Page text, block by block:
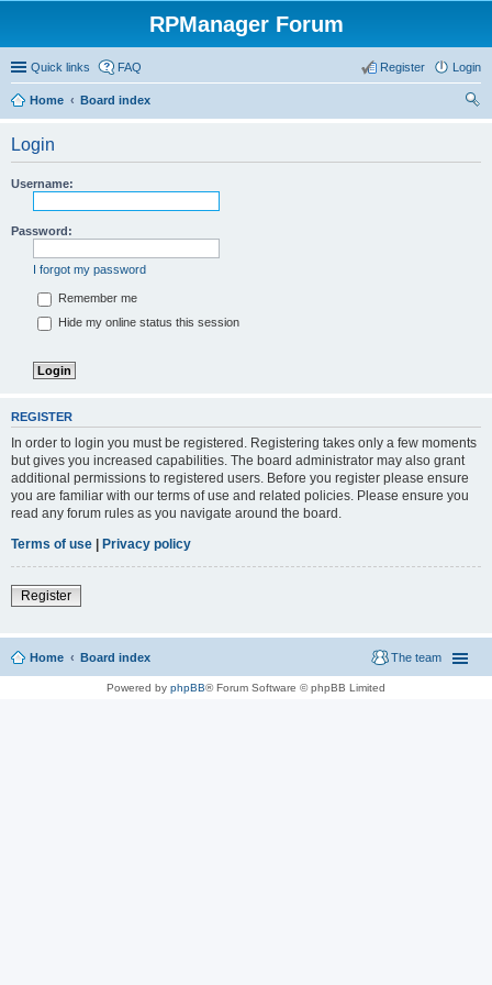
RPManager Forum
Quick links FAQ Login
Register
Home
Board index
Login
Username:
Password:
I forgot my password
Remember me
Hide my online status this session
REGISTER
In order to login you must be registered. Registering takes only a few moments
but gives you increased capabilities. The board administrator may also grant
additional permissions to registered users. Before you register please ensure
you are familiar with our terms of use and related policies. Please ensure you
read any forum rules as you navigate around the board.
Terms of use | Privacy policy
Register
Home Board index The team
Powered by phpBB® Forum Software © phpBB Limited